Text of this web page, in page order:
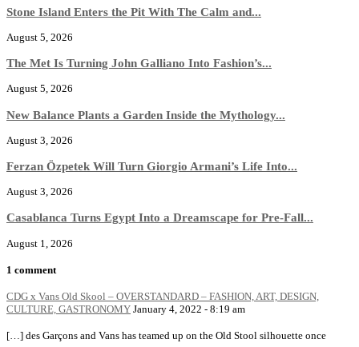
Stone Island Enters the Pit With The Calm and...
August 5, 2026
The Met Is Turning John Galliano Into Fashion’s...
August 5, 2026
New Balance Plants a Garden Inside the Mythology...
August 3, 2026
Ferzan Özpetek Will Turn Giorgio Armani’s Life Into...
August 3, 2026
Casablanca Turns Egypt Into a Dreamscape for Pre-Fall...
August 1, 2026
1 comment
CDG x Vans Old Skool – OVERSTANDARD – FASHION, ART, DESIGN,
CULTURE, GASTRONOMY January 4, 2022 - 8:19 am
[…] des Garçons and Vans has teamed up on the Old Stool silhouette once